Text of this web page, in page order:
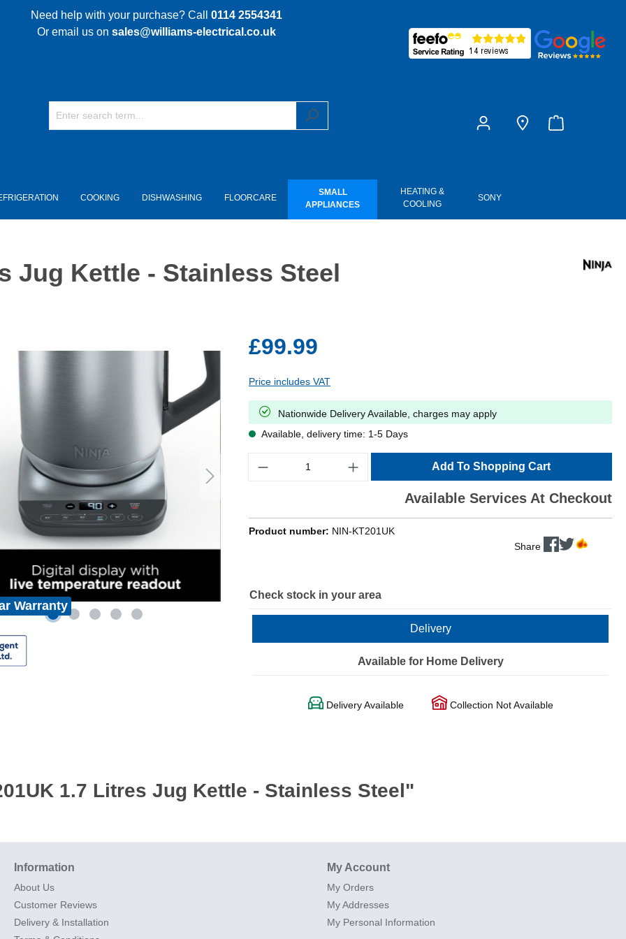
Need help with your purchase? Call 0114 2554341
Or email us on sales@williams-electrical.co.uk
COOKING DISHWASHING FLOORCARE
SMALL
APPLIANCES
HEATING &
COOLING
SONY
Jug Kettle - Stainless Steel
Warranty
£99.99
Price includes VAT
Nationwide Delivery Available, charges may apply
Available, delivery time: 1-5 Days
Add To Shopping Cart
Available Services At Checkout
Product number: NIN-KT201UK
Share
Check stock in your area
Delivery
Available for Home Delivery
Delivery Available Collection Not Available
1.7 Litres Jug Kettle - Stainless Steel"
Information
About Us
Customer Reviews
Delivery & Installation
My Account
My Orders
My Addresses
My Personal Information